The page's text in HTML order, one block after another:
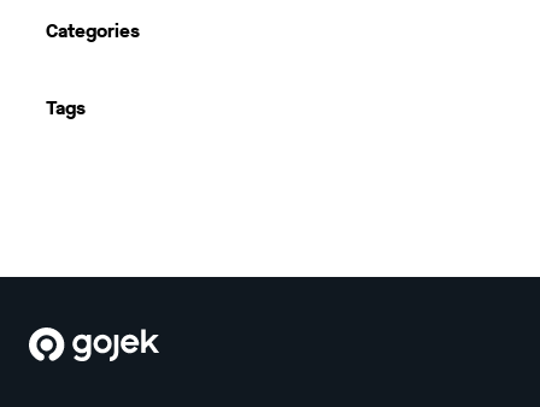
Categories
Tags